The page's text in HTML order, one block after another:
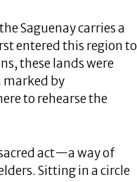
Saguenay carries a
entered this region to
these lands were
by
to rehearse the
act—a way of
Sitting in a circle